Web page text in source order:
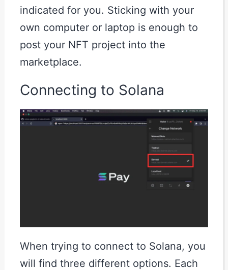
indicated for you. Sticking with your
own computer or laptop is enough to
post your NFT project into the
marketplace.
Connecting to Solana
When trying to connect to Solana, you
will find three different options. Each